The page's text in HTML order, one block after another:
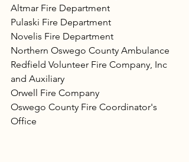
Altmar Fire Department
Pulaski Fire Department
Novelis Fire Department
Northern Oswego County Ambulance
Redfield Volunteer Fire Company, Inc
and Auxiliary
Orwell Fire Company
Oswego County Fire Coordinator's
Office